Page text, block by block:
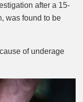
after a 15-
was found to be
of underage